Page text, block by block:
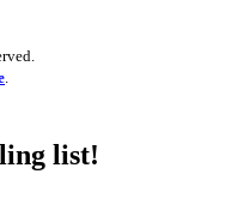
.
list!